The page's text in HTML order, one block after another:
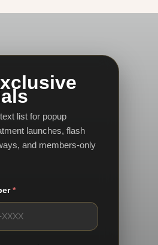
list for popup
launches, flash
and members-only
*